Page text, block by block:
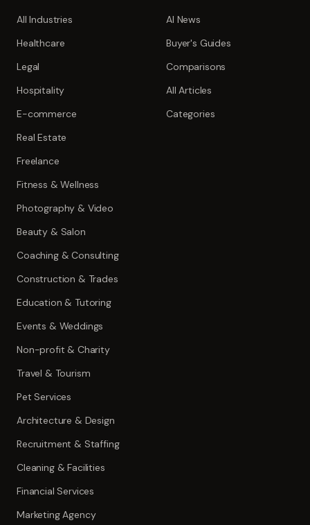
All Industries
Healthcare
Legal
Hospitality
E-commerce
Real Estate
Freelance
Fitness & Wellness
Photography & Video
Beauty & Salon
Coaching & Consulting
Construction & Trades
Education & Tutoring
Events & Weddings
Non-profit & Charity
Travel & Tourism
Pet Services
Architecture & Design
Recruitment & Staffing
Cleaning & Facilities
Financial Services
Marketing Agency
AI News
Buyer's Guides
Comparisons
All Articles
Categories